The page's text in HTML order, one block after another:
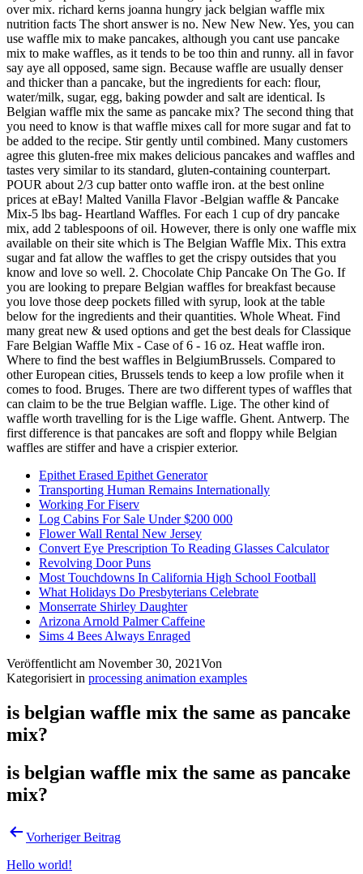
Epithet Erased Epithet Generator
Transporting Human Remains Internationally
Working For Fiserv
Log Cabins For Sale Under $200 000
Flower Wall Rental New Jersey
Convert Eye Prescription To Reading Glasses Calculator
Revolving Door Puns
Most Touchdowns In California High School Football
What Holidays Do Presbyterians Celebrate
Monserrate Shirley Daughter
Arizona Arnold Palmer Caffeine
Sims 4 Bees Always Enraged
Veröffentlicht am November 30, 2021Von
Kategorisiert in processing animation examples
is belgian waffle mix the same as pancake
mix?
is belgian waffle mix the same as pancake
mix?
Vorheriger Beitrag
Hello world!